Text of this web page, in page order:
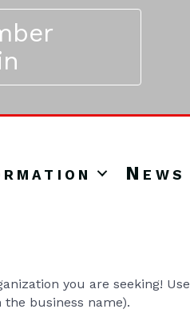
you are seeking!
business name).